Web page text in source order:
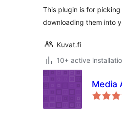
This plugin is for
downloading them into
Kuvat.fi
10+ active
Media